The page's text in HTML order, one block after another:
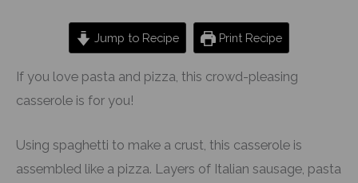
Jump to Recipe Print Recipe
If you love pasta and pizza, this crowd-pleasing
casserole is for you!
Using spaghetti to make a crust, this casserole is
assembled like a pizza. Layers of Italian sausage, pasta